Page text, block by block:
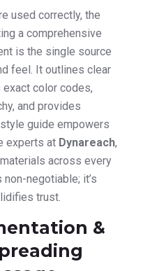
used correctly, the
a comprehensive
is the single source
feel. It outlines clear
color codes,
and provides
guide empowers
experts at Dynareach,
across every
negotiable; it’s
trust.
&